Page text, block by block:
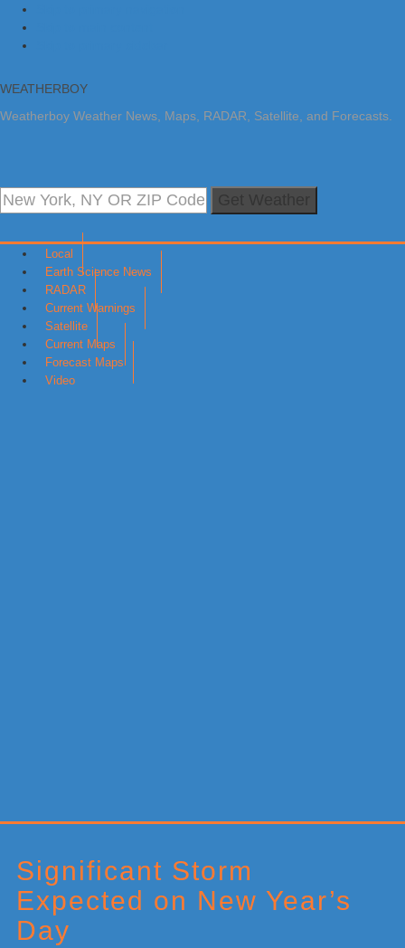
WEATHERBOY
Weatherboy Weather News, Maps, RADAR, Satellite, and Forecasts.
Local
Earth Science News
RADAR
Current Warnings
Satellite
Current Maps
Forecast Maps
Video
Significant Storm
Expected on New Year’s
Day
Sidebar